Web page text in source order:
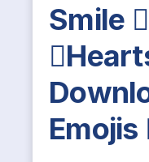
Smile
Emojis